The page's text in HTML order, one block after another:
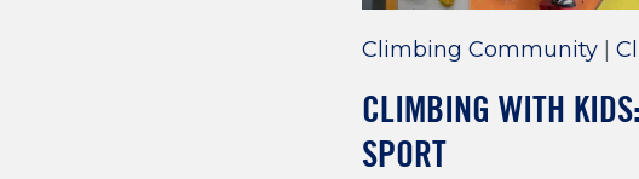
Climbing Community|
CLIMBING WITH
SPORT